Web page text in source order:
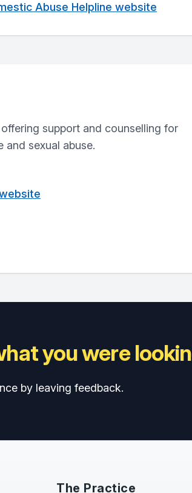
Abuse Helpline website
support and counselling for
and sexual abuse.
you were
by leaving feedback.
The Practice